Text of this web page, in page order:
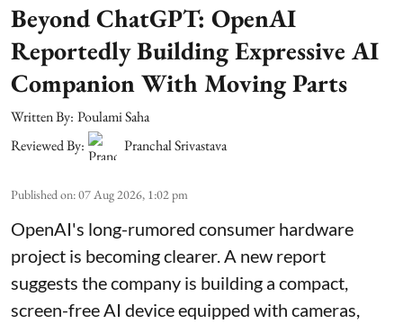
Beyond ChatGPT: OpenAI
Reportedly Building Expressive AI
Companion With Moving Parts
Written By: Poulami Saha
Reviewed By:
Pranchal Srivastava
Published on:07 Aug 2026, 1:02 pm
OpenAI's long-rumored consumer hardware
project is becoming clearer. A new report
suggests the company is building a compact,
screen-free AI device equipped with cameras,